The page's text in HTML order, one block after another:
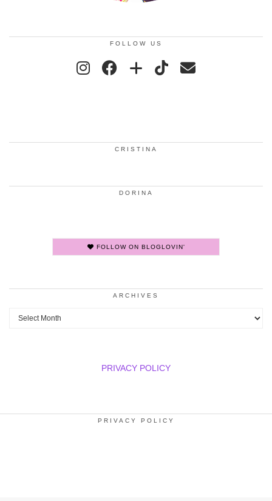
FOLLOW US
CRISTINA
DORINA
FOLLOW ON BLOGLOVIN'
ARCHIVES
Archives
PRIVACY POLICY
PRIVACY POLICY